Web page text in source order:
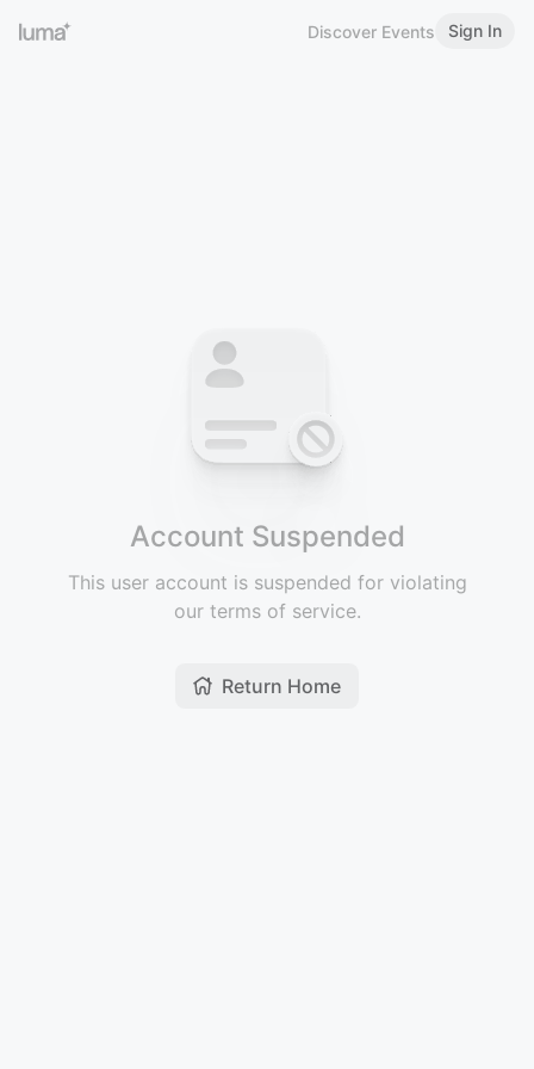
Discover Events Sign In
Account Suspended
This user account is suspended for violating
our terms of service.
Return Home